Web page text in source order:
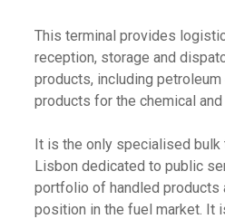
This terminal provides
reception, storage and
products, including
products for the chemical
It is the only specialised
Lisbon dedicated to public
portfolio of handled products
position in the fuel market. It